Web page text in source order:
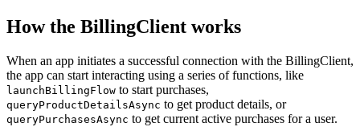
How the BillingClient works
When an app initiates a successful connection with the BillingClient,
the app can start interacting using a series of functions, like
launchBillingFlow to start purchases,
queryProductDetailsAsync to get product details, or
queryPurchasesAsync to get current active purchases for a user.